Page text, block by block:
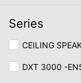
Series
CEILING
DXT 3000 -